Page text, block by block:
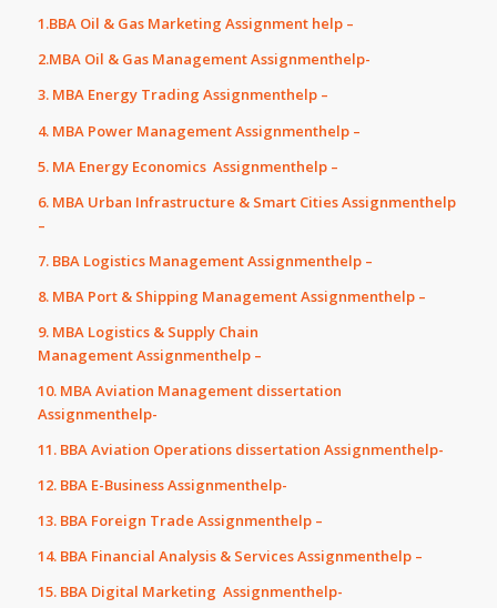
1.BBA Oil & Gas Marketing Assignment help –
2.MBA Oil & Gas Management Assignmenthelp-
3. MBA Energy Trading Assignmenthelp –
4. MBA Power Management Assignmenthelp –
5. MA Energy Economics Assignmenthelp –
6. MBA Urban Infrastructure & Smart Cities Assignmenthelp
–
7. BBA Logistics Management Assignmenthelp –
8. MBA Port & Shipping Management Assignmenthelp –
9. MBA Logistics & Supply Chain
Management Assignmenthelp –
10. MBA Aviation Management dissertation
Assignmenthelp-
11. BBA Aviation Operations dissertation Assignmenthelp-
12. BBA E-Business Assignmenthelp-
13. BBA Foreign Trade Assignmenthelp –
14. BBA Financial Analysis & Services Assignmenthelp –
15. BBA Digital Marketing Assignmenthelp-